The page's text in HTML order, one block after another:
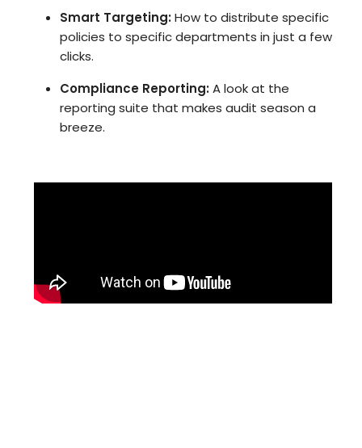
Smart Targeting:How to distribute specific
policies to specific departments in just a few
clicks.
Compliance Reporting:A look at the
reporting suite that makes audit season a
breeze.